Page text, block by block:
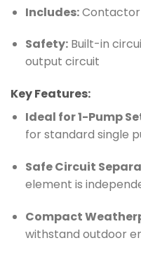
Includes:Contactor
Safety:Built-in
output circuit
Key Features:
Ideal for 1-Pump
for standard single
Safe Circuit
element is
Compact
withstand outdoor